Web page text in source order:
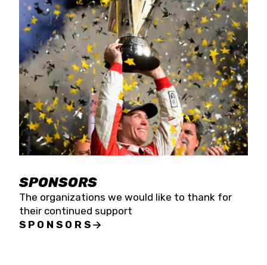
SPONSORS
The organizations we would like to thank for
their continued support
SPONSORS